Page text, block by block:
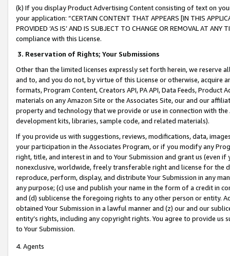
(k) If you display Product Advertising Content consisting of text on
your application: “CERTAIN CONTENT THAT APPEARS [IN THIS
PROVIDED ‘AS IS’ AND IS SUBJECT TO CHANGE OR REMOVAL AT
compliance with this License.
3. Reservation of Rights; Your Submissions
Other than the limited licenses expressly set forth herein, we
and to, and you do not, by virtue of this License or otherwise, acquire
formats, Program Content, Creators API, PA API, Data Feeds,
materials on any Amazon Site or the Associates Site, our and our
property and technology that we provide or use in connection with
development kits, libraries, sample code, and related materials).
If you provide us with suggestions, reviews, modifications, data,
your participation in the Associates Program, or if you modify any
right, title, and interest in and to Your Submission and grant us (even
nonexclusive, worldwide, freely transferable right and license for
reproduce, perform, display, and distribute Your Submission in any
any purpose; (c) use and publish your name in the form of a credit in
and (d) sublicense the foregoing rights to any other person or entity.
obtained Your Submission in a lawful manner and (z) our and our
entity’s rights, including any copyright rights. You agree to provide us
to Your Submission.
4. Agents